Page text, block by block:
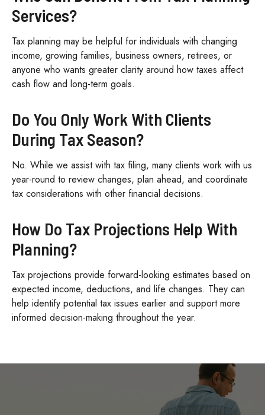
Services?
Tax planning may be helpful for individuals with changing
income, growing families, business owners, retirees, or
anyone who wants greater clarity around how taxes affect
cash flow and long-term goals.
Do You Only Work With Clients
During Tax Season?
No. While we assist with tax filing, many clients work with us
year-round to review changes, plan ahead, and coordinate
tax considerations with other financial decisions.
How Do Tax Projections Help With
Planning?
Tax projections provide forward-looking estimates based on
expected income, deductions, and life changes. They can
help identify potential tax issues earlier and support more
informed decision-making throughout the year.